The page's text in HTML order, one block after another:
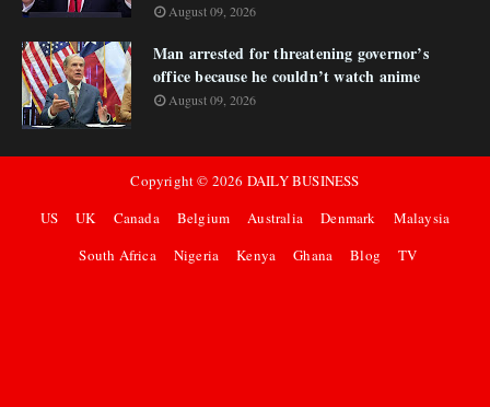
August 09, 2026
Man arrested for threatening governor’s
office because he couldn’t watch anime
August 09, 2026
Copyright © 2026 DAILY BUSINESS
US
UK Canada Belgium Australia Denmark
Malaysia
South Africa
Nigeria Kenya Ghana Blog TV